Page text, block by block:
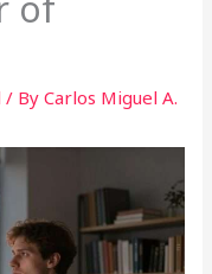
/ ByCarlos Miguel A.